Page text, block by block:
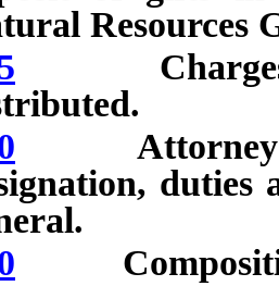
Resources
Charges for
Attorney
duties